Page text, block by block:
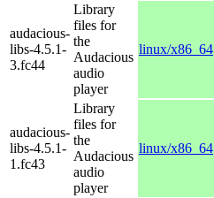
audacious-
libs-4.5.1-
3.fc44
Library
files for
the
Audacious
audio
player
linux/x86_64
audacious-
libs-4.5.1-
1.fc43
Library
files for
the
Audacious
audio
player
linux/x86_64